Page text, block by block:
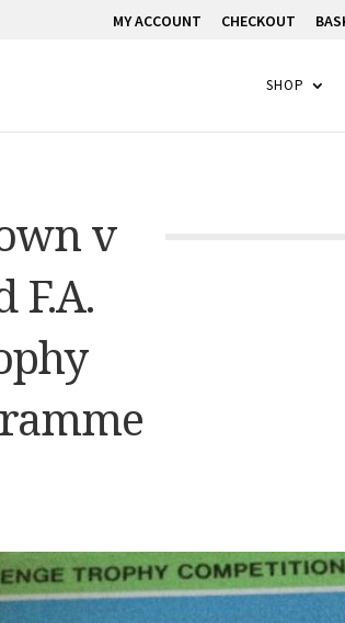
MY ACCOUNT CHECKOUT
SHOP
v
F.A.